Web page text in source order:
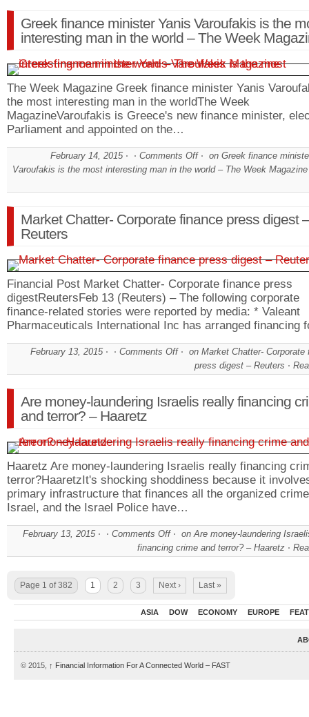
Greek finance minister Yanis Varoufakis is the
interesting man in the world – The Week
The Week Magazine Greek finance minister Yanis
the most interesting man in the worldThe Week
MagazineVaroufakis is Greece's new finance minister,
Parliament and appointed on the…
February 14, 2015 Comments Off
on Greek finance
Varoufakis is the most interesting man in the world – The Week Magazine
Market Chatter- Corporate finance press digest –
Reuters
Financial Post Market Chatter- Corporate finance press
digestReutersFeb 13 (Reuters) – The following corporate
finance-related stories were reported by media: * Valeant
Pharmaceuticals International Inc has arranged financing
February 13, 2015 Comments Off
on Market Chatter- Corporate
press digest – Reuters
Are money-laundering Israelis really financing
and terror? – Haaretz
Haaretz Are money-laundering Israelis really financing
terror?HaaretzIt's shocking shoddiness because it
primary infrastructure that finances all the organized
Israel, and the Israel Police have…
February 13, 2015 Comments Off
on Are money-laundering
financing crime and terror? – Haaretz
Page 1 of 382 1 2 3 Next › Last »
ASIA DOW ECONOMY EUROPE
© 2015, ↑ Financial Information For A Connected World – FAST